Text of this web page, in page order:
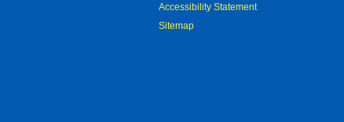
Accessibility Statement
Sitemap